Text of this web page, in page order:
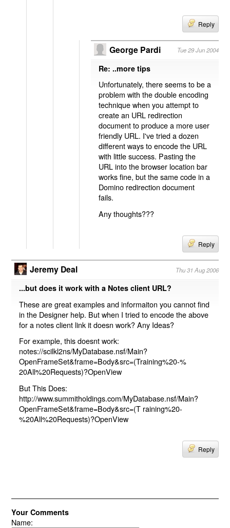
Reply
George Pardi Tue 29 Jun 2004
Re: ..more tips
Unfortunately, there seems to be a
problem with the double encoding
technique when you attempt to
create an URL redirection
document to produce a more user
friendly URL. I've tried a dozen
different ways to encode the URL
with little success. Pasting the
URL into the browser location bar
works fine, but the same code in a
Domino redirection document
fails.
Any thoughts???
Reply
Jeremy Deal Thu 31 Aug 2006
...but does it work with a Notes client URL?
These are great examples and informaiton you cannot find
in the Designer help. But when I tried to encode the above
for a notes client link it doesn work? Any Ideas?
For example, this doesnt work:
notes://scilkl2ns/MyDatabase.nsf/Main?
OpenFrameSet&frame=Body&src=(Training%20-%
20All%20Requests)?OpenView
But This Does:
http://www.summitholdings.com/MyDatabase.nsf/Main?
OpenFrameSet&frame=Body&src=(T raining%20-
%20All%20Requests)?OpenView
Reply
Your Comments
Name: